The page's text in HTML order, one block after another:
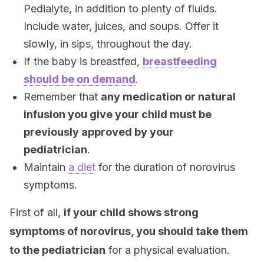
Pedialyte, in addition to plenty of fluids.
Include water, juices, and soups. Offer it
slowly, in sips, throughout the day.
If the baby is breastfed, breastfeeding
should be on demand.
Remember that any medication or natural
infusion you give your child must be
previously approved by your
pediatrician.
Maintain a diet for the duration of norovirus
symptoms.
First of all, if your child shows strong
symptoms of norovirus, you should take them
to the pediatrician for a physical evaluation.